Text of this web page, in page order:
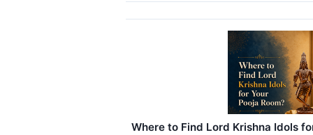
Where to Find Lord Krishna Idols